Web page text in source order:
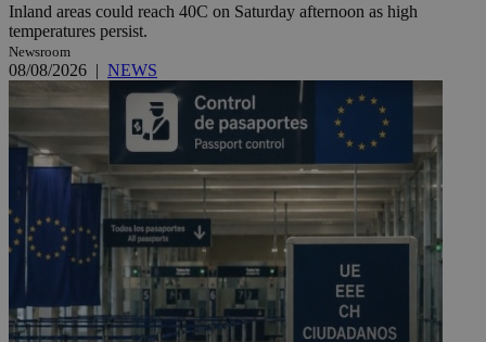
Inland areas could reach 40C on Saturday afternoon as high
temperatures persist.
Newsroom
08/08/2026 | NEWS